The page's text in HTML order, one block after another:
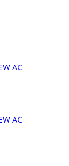
AC
AC